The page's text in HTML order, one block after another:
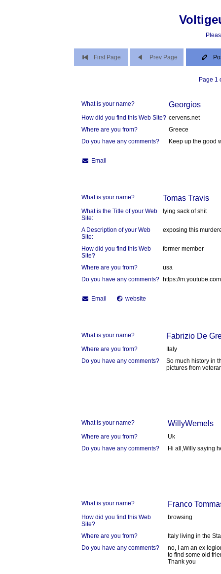
First Page Prev Page
Page 1
What is your name? Georgios
How did you find this Web Site? cervens.net
Where are you from?
Greece
Do you have any comments?
Keep up the good
Email
What is your name? Tomas Travis
What is the Title of your Web
Site:
lying sack of shit
A Description of your Web
Site:
exposing this
How did you find this Web
Site?
former member
Where are you from?
usa
Do you have any comments? https://
Email website
What is your name? Fabrizio De
Where are you from?
Italy
Do you have any comments?
So much history in
pictures from
What is your name? WillyWemels
Where are you from?
Uk
Do you have any comments?
Hi all,Willy saying
What is your name? Franco
How did you find this Web
Site?
browsing
Where are you from?
Italy living in the
Do you have any comments?
no, I am an ex
to find some old
Thank you